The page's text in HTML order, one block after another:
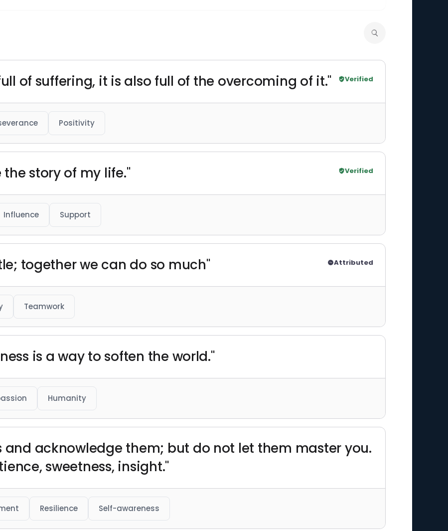
of suffering, it is also full of the overcoming of it." Verified
Positivity
story of my life." Verified
Influence Support
together we can do so much" Attributed
Teamwork
is a way to soften the world."
Humanity
and acknowledge them; but do not let them master you.
sweetness, insight."
Resilience Self-awareness